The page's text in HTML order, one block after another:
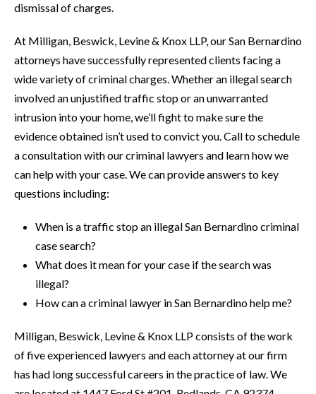
dismissal of charges.
At Milligan, Beswick, Levine & Knox LLP, our San Bernardino
attorneys have successfully represented clients facing a
wide variety of criminal charges. Whether an illegal search
involved an unjustified traffic stop or an unwarranted
intrusion into your home, we’ll fight to make sure the
evidence obtained isn’t used to convict you. Call to schedule
a consultation with our criminal lawyers and learn how we
can help with your case. We can provide answers to key
questions including:
When is a traffic stop an illegal San Bernardino criminal
case search?
What does it mean for your case if the search was
illegal?
How can a criminal lawyer in San Bernardino help me?
Milligan, Beswick, Levine & Knox LLP consists of the work
of five experienced lawyers and each attorney at our firm
has had long successful careers in the practice of law. We